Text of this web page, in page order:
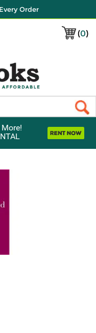
Order
(0)